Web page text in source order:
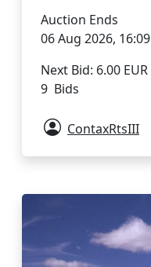
Auction Ends
06 Aug 2026, 16:09
Next Bid: 6.00 EUR
9 Bids
ContaxRtsIII